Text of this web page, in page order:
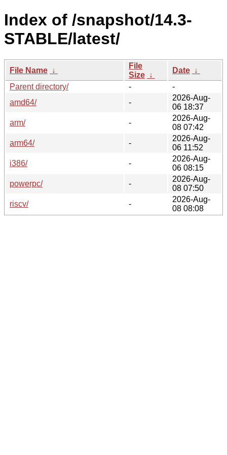
Index of /snapshot/14.3-
STABLE/latest/
File Name ↓
File
Size ↓
Date ↓
Parent directory/
-
-
amd64/
-
2026-Aug-
06 18:37
arm/
-
2026-Aug-
08 07:42
arm64/
-
2026-Aug-
06 11:52
i386/
-
2026-Aug-
06 08:15
powerpc/
-
2026-Aug-
08 07:50
riscv/
-
2026-Aug-
08 08:08